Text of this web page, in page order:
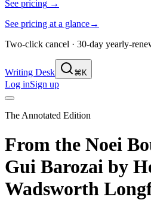
See pricing →
See pricing at a glance→
Two-click cancel · 30-day yearly-
Writing Desk ⌘K
Log inSign up
The Annotated Edition
From the Noei
Gui Barozai by
Wadsworth